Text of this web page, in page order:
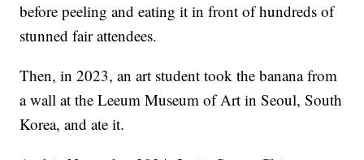
before peeling and eating it in front of hundreds of
stunned fair attendees.
Then, in 2023, an art student took the banana from
a wall at the Leeum Museum of Art in Seoul, South
Korea, and ate it.